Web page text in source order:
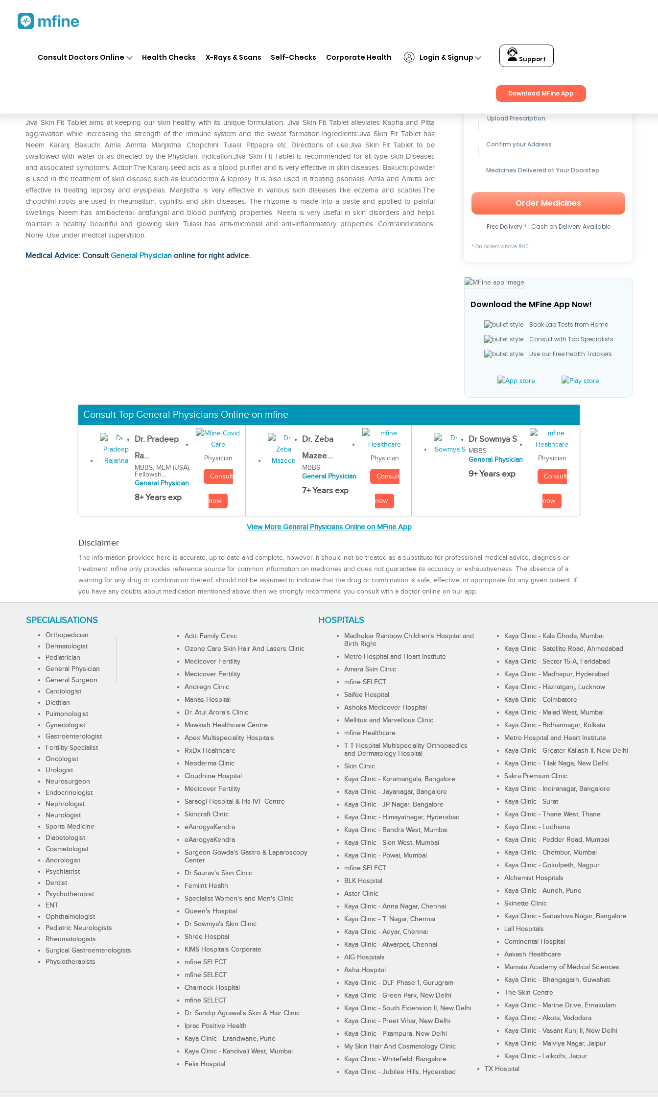
Consult Doctors Online Health Checks X-Rays & Scans Self-Checks Corporate Health Login & Signup Support
Download MFine App
Jiva Skin Fit Tablet aims at keeping our skin healthy with its unique formulation. Jiva Skin Fit Tablet alleviates Kapha and Pitta
aggravation while increasing the strength of the immune system and the sweat formation.Ingredients:Jiva Skin Fit Tablet has
Neem. Karanj. Bakuchi. Amla. Amrita. Manjistha. Chopchini. Tulasi. Pitpapra etc. Directions of use:Jiva Skin Fit Tablet to be
swallowed with water or as directed by the Physician. Indication:Jiva Skin Fit Tablet is recommended for all type skin Diseases
and associated symptoms. Action:The Karanj seed acts as a blood purifier and is very effective in skin diseases. Bakuchi powder
is used in the treatment of skin disease such as leucoderma & leprosy. It is also used in treating psoriasis. Amla and Amrita are
effective in treating leprosy and erysipelas. Manjistha is very effective in various skin diseases like eczema and scabies.The
chopchini roots are used in rheumatism. syphilis. and skin diseases. The rhizome is made into a paste and applied to painful
swellings. Neem has antibacterial. antifungal and blood purifying properties. Neem is very useful in skin disorders and helps
maintain a healthy. beautiful and glowing skin. Tulasi has anti-microbial and anti-inflammatory properties. Contraindications:
None. Use under medical supervision.
Medical Advice: ConsultGeneral Physician online for right advice.
Get up to15% OFFon Medicines
Upload Prescription
Confirm your Address
Medicines Delivered at Your Doorstep
Order Medicines
Free Delivery * | Cash on Delivery Available
* On orders above ₹500
Download the MFine App Now!
Book Lab Tests from Home
Consult with Top Specialists
Use our Free Health Trackers
Consult Top General Physicians Online on mfine
Dr. Pradeep
Ra...
MBBS, MEM (USA),
Fellowsh...
General Physician
8+ Years exp
Physician
Consult
now
Dr. Zeba
Mazee...
MBBS
General Physician
7+ Years exp
Physician
Consult
now
Dr Sowmya S
MBBS
General Physician
9+ Years exp
Physician
Consult
now
View More General Physicians Online on MFine App
Disclaimer
The information provided here is accurate, up-to-date and complete, however, it should not be treated as a substitute for professional medical advice, diagnosis or
treatment. mfine only provides reference source for common information on medicines and does not guarantee its accuracy or exhaustiveness. The absence of a
warning for any drug or combination thereof, should not be assumed to indicate that the drug or combination is safe, effective, or appropriate for any given patient. If
you have any doubts about medication mentioned above then we strongly recommend you consult with a doctor online on our app.
SPECIALISATIONS
Orthopedician
Dermatologist
Pediatrician
General Physician
General Surgeon
Cardiologist
Dietitian
Pulmonologist
Gynecologist
Gastroenterologist
Fertility Specialist
Oncologist
Urologist
Neurosurgeon
Endocrinologist
Nephrologist
Neurologist
Sports Medicine
Diabetologist
Cosmetologist
Andrologist
Psychiatrist
Dentist
Psychotherapist
ENT
Ophthalmologist
Pediatric Neurologists
Rheumatologists
Surgical Gastroenterologists
Physiotherapists
HOSPITALS
Aditi Family Clinic
Ozone Care Skin Hair And Lasers Clinic
Medicover Fertility
Medicover Fertility
Andregn Clinic
Manas Hospital
Dr. Atul Arora's Clinic
Mawkish Healthcare Centre
Apex Multispeciality Hospitals
RxDx Healthcare
Neoderma Clinic
Cloudnine Hospital
Medicover Fertility
Saraogi Hospital & Iris IVF Centre
Skincraft Clinic
eAarogyaKendra
eAarogyaKendra
Surgeon Gowda's Gastro & Laparoscopy
Center
Dr Saurav's Skin Clinic
Femiint Health
Specialist Women's and Men's Clinic
Queen's Hospital
Dr Sowmya's Skin Clinic
Shree Hospital
KIMS Hospitals Corporate
mfine SELECT
mfine SELECT
Charnock Hospital
mfine SELECT
Dr. Sandip Agrawal's Skin & Hair Clinic
Iprad Positive Health
Kaya Clinic - Erandwane, Pune
Kaya Clinic - Kandivali West, Mumbai
Felix Hospital
Madhukar Rainbow Children's Hospital and
Birth Right
Metro Hospital and Heart Institute
Amara Skin Clinic
mfine SELECT
Saifee Hospital
Ashoka Medicover Hospital
Mellitus and Marvellous Clinic
mfine Healthcare
T T Hospital Multispeciality Orthopaedics
and Dermatology Hospital
Skin Clinic
Kaya Clinic - Koramangala, Bangalore
Kaya Clinic - Jayanagar, Bangalore
Kaya Clinic - JP Nagar, Bangalore
Kaya Clinic - Himayatnagar, Hyderabad
Kaya Clinic - Bandra West, Mumbai
Kaya Clinic - Sion West, Mumbai
Kaya Clinic - Powai, Mumbai
mfine SELECT
BLK Hospital
Aster Clinic
Kaya Clinic - Anna Nagar, Chennai
Kaya Clinic - T. Nagar, Chennai
Kaya Clinic - Adyar, Chennai
Kaya Clinic - Alwarpet, Chennai
AIG Hospitals
Asha Hospital
Kaya Clinic - DLF Phase 1, Gurugram
Kaya Clinic - Green Park, New Delhi
Kaya Clinic - South Extension II, New Delhi
Kaya Clinic - Preet Vihar, New Delhi
Kaya Clinic - Pitampura, New Delhi
My Skin Hair And Cosmetology Clinic
Kaya Clinic - Whitefield, Bangalore
Kaya Clinic - Jubilee Hills, Hyderabad
Kaya Clinic - Kala Ghoda, Mumbai
Kaya Clinic - Satellite Road, Ahmedabad
Kaya Clinic - Sector 15-A, Faridabad
Kaya Clinic - Madhapur, Hyderabad
Kaya Clinic - Hazratganj, Lucknow
Kaya Clinic - Coimbatore
Kaya Clinic - Malad West, Mumbai
Kaya Clinic - Bidhannagar, Kolkata
Metro Hospital and Heart Institute
Kaya Clinic - Greater Kailash II, New Delhi
Kaya Clinic - Tilak Naga, New Delhi
Sakra Premium Clinic
Kaya Clinic - Indiranagar, Bangalore
Kaya Clinic - Surat
Kaya Clinic - Thane West, Thane
Kaya Clinic - Ludhiana
Kaya Clinic - Pedder Road, Mumbai
Kaya Clinic - Chembur, Mumbai
Kaya Clinic - Gokulpeth, Nagpur
Alchemist Hospitals
Kaya Clinic - Aundh, Pune
Skinette Clinic
Kaya Clinic - Sadashiva Nagar, Bangalore
Lall Hospitals
Continental Hospital
Aakash Healthcare
Mamata Academy of Medical Sciences
Kaya Clinic - Bhangagarh, Guwahati
The Skin Centre
Kaya Clinic - Marine Drive, Ernakulam
Kaya Clinic - Akota, Vadodara
Kaya Clinic - Vasant Kunj II, New Delhi
Kaya Clinic - Malviya Nagar, Jaipur
Kaya Clinic - Lalkothi, Jaipur
TX Hospital